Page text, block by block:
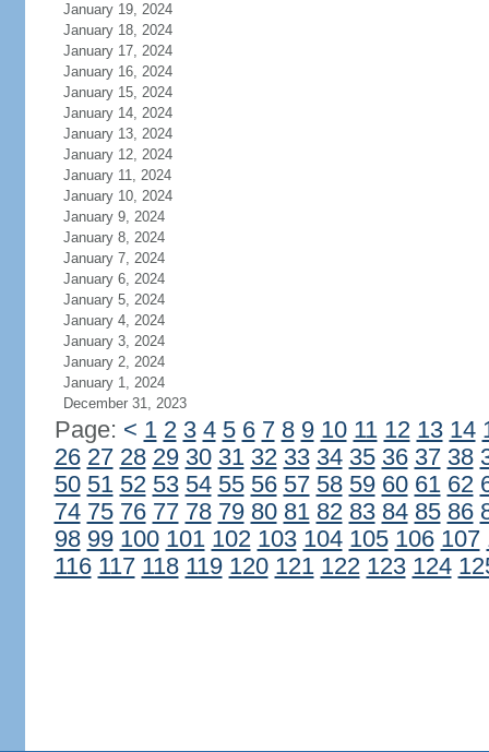
January 19, 2024
January 18, 2024
January 17, 2024
January 16, 2024
January 15, 2024
January 14, 2024
January 13, 2024
January 12, 2024
January 11, 2024
January 10, 2024
January 9, 2024
January 8, 2024
January 7, 2024
January 6, 2024
January 5, 2024
January 4, 2024
January 3, 2024
January 2, 2024
January 1, 2024
December 31, 2023
Page: < 1 2 3 4 5 6 7 8 9 10 11 12 13 14
26 27 28 29 30 31 32 33 34 35 36 37 38
50 51 52 53 54 55 56 57 58 59 60 61 62
74 75 76 77 78 79 80 81 82 83 84 85 86
98 99 100 101 102 103 104 105 106 107
116 117 118 119 120 121 122 123 124